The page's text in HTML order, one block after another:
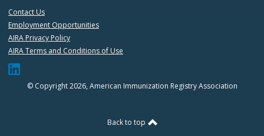
Contact Us
Employment Opportunities
AIRA Privacy Policy
AIRA Terms and Conditions of Use
© Copyright 2026, American Immunization Registry Association
Back to top